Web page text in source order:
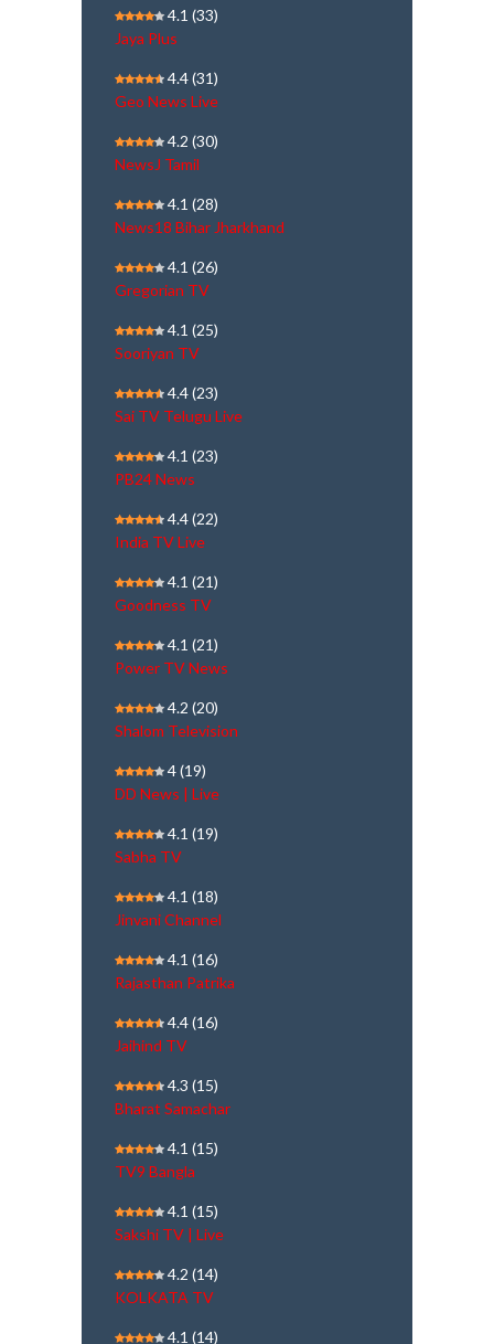
4.1 (33)
Jaya Plus
4.4(31)
Geo News Live
4.2 (30)
NewsJ Tamil
4.1 (28)
News18 Bihar Jharkhand
4.1 (26)
Gregorian TV
4.1 (25)
Sooriyan TV
4.4(23)
Sai TV Telugu Live
4.1 (23)
PB24 News
4.4(22)
India TV Live
4.1 (21)
Goodness TV
4.1 (21)
Power TV News
4.2 (20)
Shalom Television
4(19)
DD News | Live
4.1 (19)
Sabha TV
4.1 (18)
Jinvani Channel
4.1 (16)
Rajasthan Patrika
4.4(16)
Jaihind TV
4.3 (15)
Bharat Samachar
4.1 (15)
TV9 Bangla
4.1 (15)
Sakshi TV | Live
4.2 (14)
KOLKATA TV
4.1 (14)